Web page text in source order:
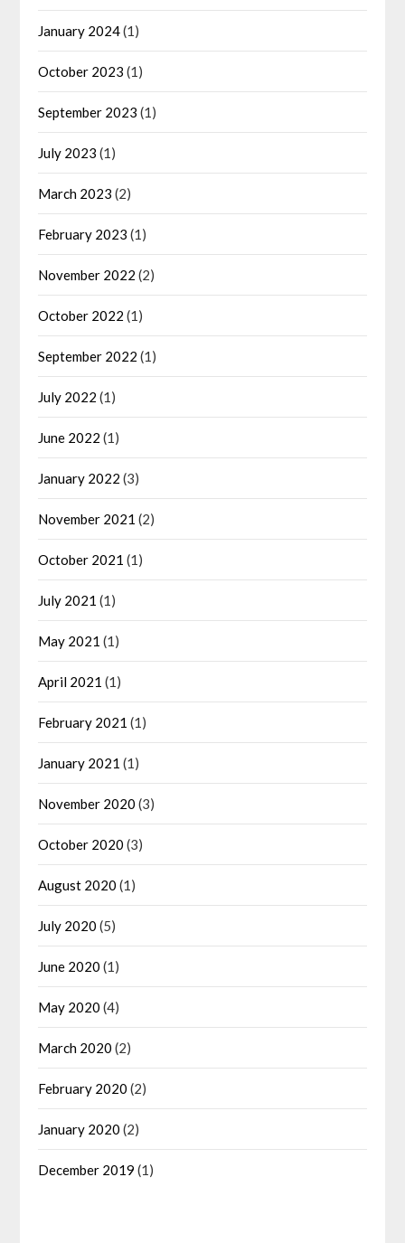
January 2024(1)
October 2023 (1)
September 2023 (1)
July 2023 (1)
March 2023 (2)
February 2023 (1)
November 2022 (2)
October 2022 (1)
September 2022 (1)
July 2022 (1)
June 2022 (1)
January 2022 (3)
November 2021 (2)
October 2021 (1)
July 2021 (1)
May 2021 (1)
April 2021 (1)
February 2021 (1)
January 2021 (1)
November 2020 (3)
October 2020 (3)
August 2020 (1)
July 2020 (5)
June 2020 (1)
May 2020 (4)
March 2020 (2)
February 2020 (2)
January 2020 (2)
December 2019 (1)